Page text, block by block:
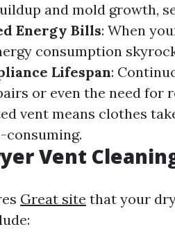
and mold growth,
Energy Bills: When
consumption
Lifespan:
or even the need for
vent means clothes
consuming.
Vent
Great site that your